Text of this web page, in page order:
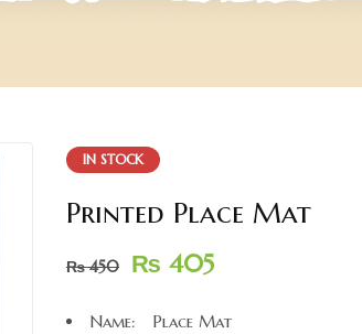
IN STOCK
Printed Place Mat
₨450 ₨ 405
Name: Place Mat